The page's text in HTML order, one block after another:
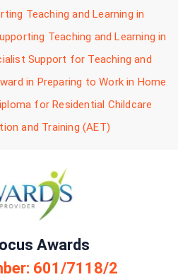
Teaching and Learning in
Teaching and Learning in
Support for Teaching and
in Preparing to Work in Home
for Residential Childcare
and Training (AET)
Awards
601/7118/2